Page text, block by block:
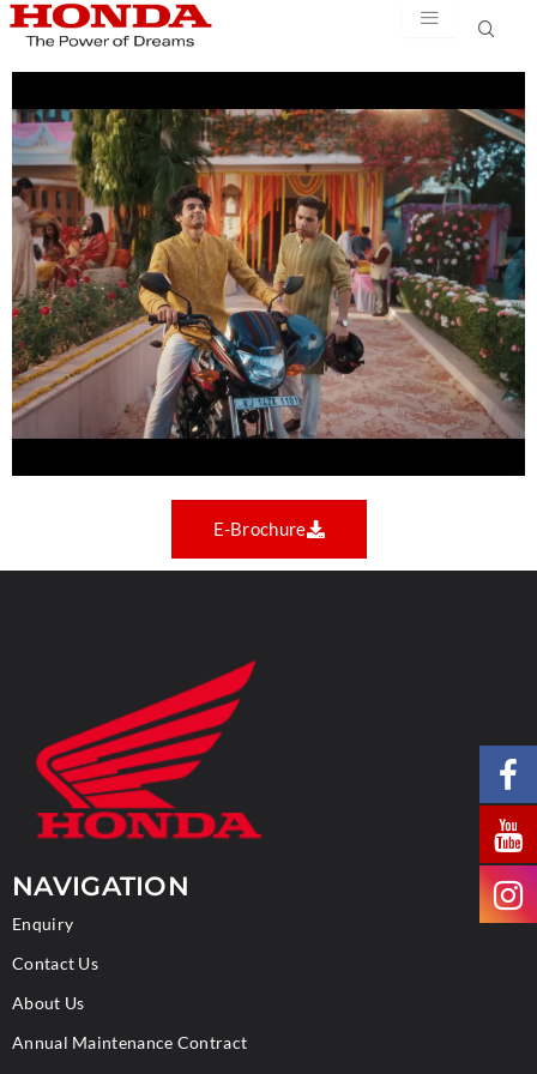
Skip
content
E-Brochure
NAVIGATION
Enquiry
Contact Us
About Us
Annual Maintenance Contract